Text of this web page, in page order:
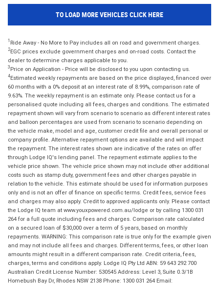
TO LOAD MORE VEHICLES CLICK HERE
1 Ride Away - No More to Pay includes all on road and government charges.
2EGC prices exclude government charges and on-road costs. Contact the
dealer to determine charges applicable to you.
3 Price on Application - Price will be disclosed to you upon contacting us.
4Estimated weekly repayments are based on the price displayed, financed over
60 months with a 0% deposit at an interest rate of 8.99%, comparison rate of
9.63%. The weekly repayment is an estimate only. Please contact us for a
personalised quote including all fees, charges and conditions. The estimated
repayment shown will vary from scenario to scenario as different interest rates
and balloon percentages are used from scenario to scenario depending on
the vehicle make, model and age, customer credit file and overall personal or
company profile. Alternative repayment options are available and will impact
the repayment. The interest rates shown are indicative of the rates on offer
through Lodge IQ's lending panel. The repayment estimate applies to the
vehicle price shown. The vehicle price shown may not include other additional
costs such as stamp duty, government fees and other charges payable in
relation to the vehicle. This estimate should be used for information purposes
only and is not an offer of finance on specific terms. Credit fees, service fees
and charges may also apply. Credit to approved applicants only. Please contact
the Lodge IQ team at www.youxpowered.com.au/lodge or by calling 1300 031
264 for a full quote including fees and charges. Comparison rate calculated
on a secured loan of $30,000 over a term of 5 years, based on monthly
repayments. WARNING: This comparison rate is true only for the example given
and may not include all fees and charges. Different terms, fees, or other loan
amounts might result in a different comparison rate. Credit criteria, fees,
charges, terms and conditions apply. Lodge IQ Pty Ltd ABN: 59 643 292 700
Australian Credit License Number: 530545 Address: Level 3, Suite 0.3/1B
Homebush Bay Dr, Rhodes NSW 2138 Phone: 1300 031 264 Email: